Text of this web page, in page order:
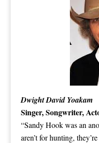
Dwight David Yoakam
Singer, Songwriter,
“Sandy Hook was an
aren’t for hunting,